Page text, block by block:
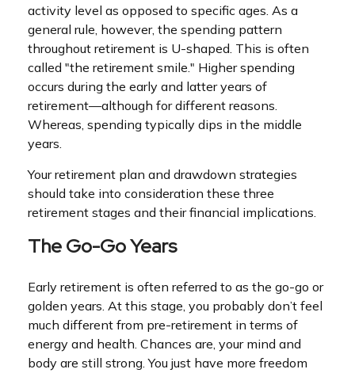
activity level as opposed to specific ages. As a
general rule, however, the spending pattern
throughout retirement is U-shaped. This is often
called "the retirement smile." Higher spending
occurs during the early and latter years of
retirement—although for different reasons.
Whereas, spending typically dips in the middle
years.
Your retirement plan and drawdown strategies
should take into consideration these three
retirement stages and their financial implications.
The Go-Go Years
Early retirement is often referred to as the go-go or
golden years. At this stage, you probably don’t feel
much different from pre-retirement in terms of
energy and health. Chances are, your mind and
body are still strong. You just have more freedom